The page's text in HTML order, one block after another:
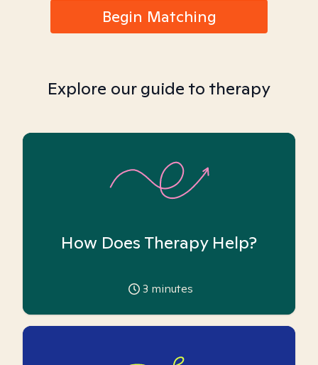
Begin Matching
Explore our guide to therapy
How Does Therapy Help?
3 minutes